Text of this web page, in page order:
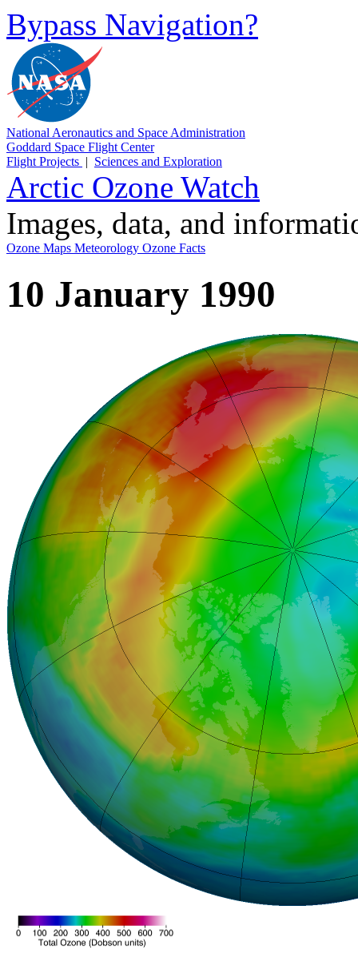
Bypass Navigation?
National Aeronautics and Space Administration
Goddard Space Flight Center
Flight Projects | Sciences and Exploration
Arctic Ozone Watch
Images, data, and
Ozone Maps Meteorology Ozone Facts
10 January 1990